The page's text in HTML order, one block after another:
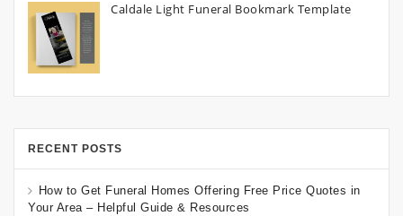
Caldale Light Funeral Bookmark Template
RECENT POSTS
How to Get Funeral Homes Offering Free Price Quotes in
Your Area – Helpful Guide & Resources